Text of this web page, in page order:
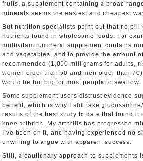
fruits, a supplement containing a broad
minerals seems the easiest and cheapest
But nutrition specialists point out that no pill
nutrients found in wholesome foods. For
multivitamin/mineral supplement contains
and vegetables, and to provide the amount
recommended (1,000 milligrams for adults,
women older than 50 and men older than
would be too big for most people to swallow.
Some supplement users distrust evidence
benefit, which is why I still take
results of the best study to date that found it
knee arthritis. My arthritis has progressed
I’ve been on it, and having experienced no
unwilling to argue with apparent success.
Still, a cautionary approach to supplements